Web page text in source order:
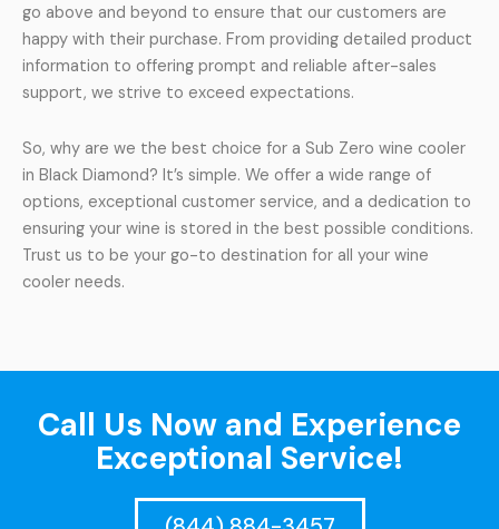
go above and beyond to ensure that our customers are
happy with their purchase. From providing detailed product
information to offering prompt and reliable after-sales
support, we strive to exceed expectations.
So, why are we the best choice for a Sub Zero wine cooler
in Black Diamond? It’s simple. We offer a wide range of
options, exceptional customer service, and a dedication to
ensuring your wine is stored in the best possible conditions.
Trust us to be your go-to destination for all your wine
cooler needs.
Call Us Now and Experience
Exceptional Service!